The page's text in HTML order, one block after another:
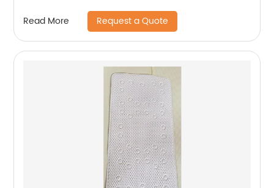
Read More Request a Quote